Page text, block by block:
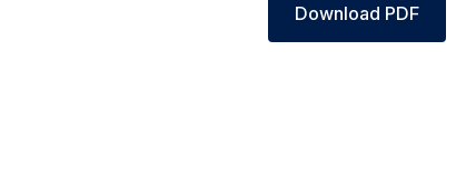
Download PDF